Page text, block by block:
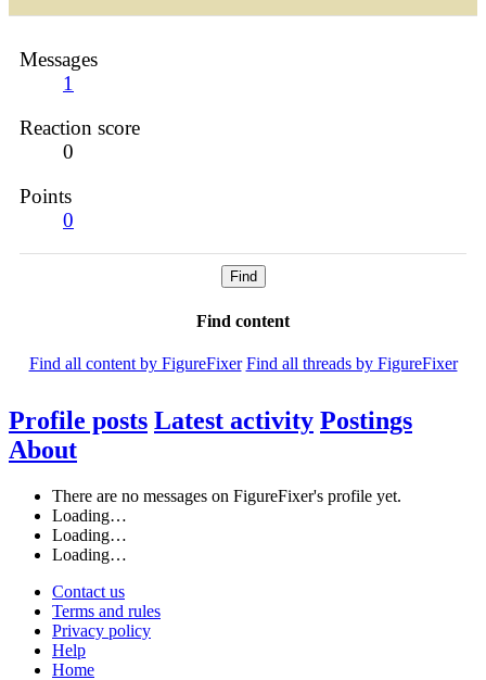
Messages
1
Reaction score
0
Points
0
Find
Find content
Find all content by FigureFixer Find all threads by FigureFixer
Profile posts Latest activity Postings
About
There are no messages on FigureFixer's profile yet.
Loading…
Loading…
Loading…
Contact us
Terms and rules
Privacy policy
Help
Home